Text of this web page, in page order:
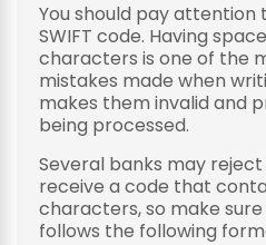
You should pay attention
SWIFT code. Having
characters is one of the
mistakes made when
makes them invalid and
being processed.
Several banks may
receive a code that
characters, so make
follows the following